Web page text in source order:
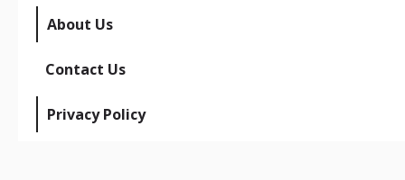
About Us
Contact Us
Privacy Policy